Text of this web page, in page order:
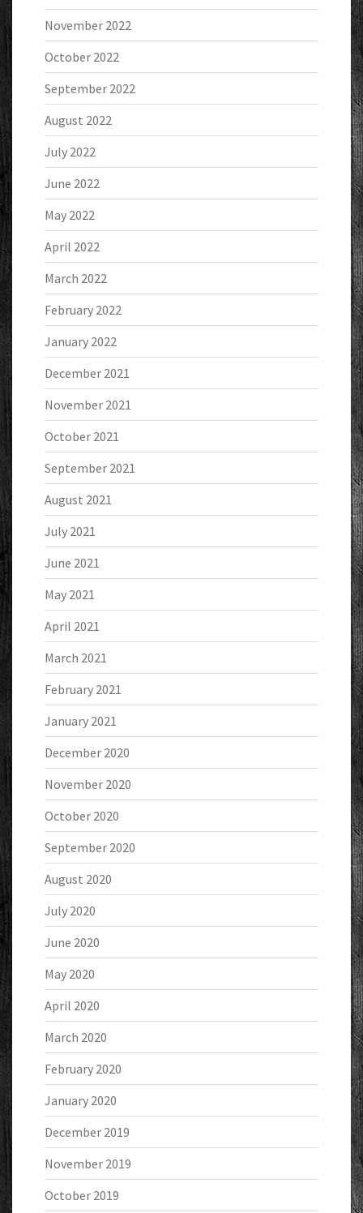
November 2022
October 2022
September 2022
August 2022
July 2022
June 2022
May 2022
April 2022
March 2022
February 2022
January 2022
December 2021
November 2021
October 2021
September 2021
August 2021
July 2021
June 2021
May 2021
April 2021
March 2021
February 2021
January 2021
December 2020
November 2020
October 2020
September 2020
August 2020
July 2020
June 2020
May 2020
April 2020
March 2020
February 2020
January 2020
December 2019
November 2019
October 2019